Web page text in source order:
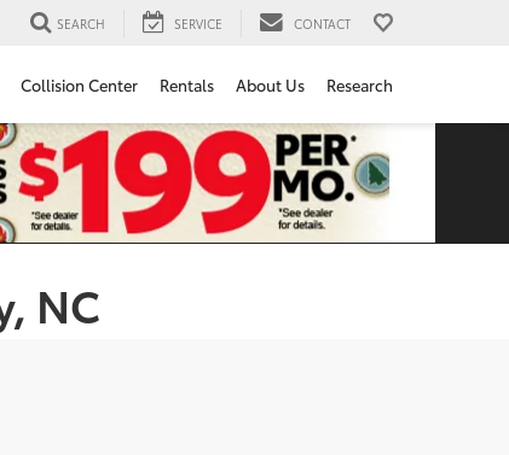
SEARCH SERVICE CONTACT
Collision Center Rentals About Us Research
NC